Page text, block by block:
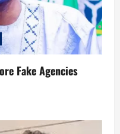
Fake Agencies